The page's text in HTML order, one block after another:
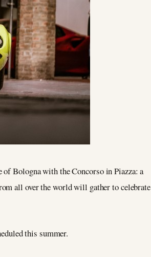
Bologna with the Concorso in Piazza: a
all over the world will gather to celebrate
this summer.